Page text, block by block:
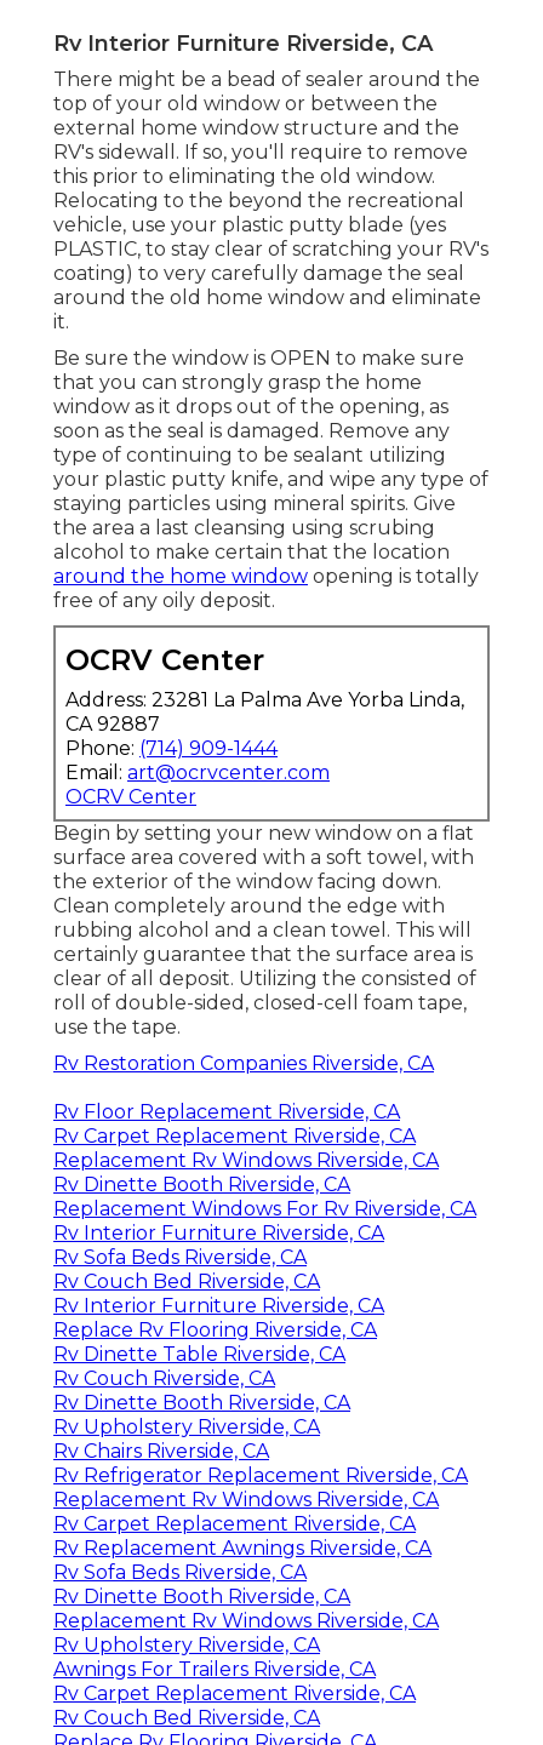
Rv Interior Furniture Riverside, CA
There might be a bead of sealer around the
top of your old window or between the
external home window structure and the
RV's sidewall. If so, you'll require to remove
this prior to eliminating the old window.
Relocating to the beyond the recreational
vehicle, use your plastic putty blade (yes
PLASTIC, to stay clear of scratching your RV's
coating) to very carefully damage the seal
around the old home window and eliminate
it.
Be sure the window is OPEN to make sure
that you can strongly grasp the home
window as it drops out of the opening, as
soon as the seal is damaged. Remove any
type of continuing to be sealant utilizing
your plastic putty knife, and wipe any type of
staying particles using mineral spirits. Give
the area a last cleansing using scrubing
alcohol to make certain that the location
around the home window opening is totally
free of any oily deposit.
OCRV Center
Address: 23281 La Palma Ave Yorba Linda,
CA 92887
Phone: (714) 909-1444
Email: art@ocrvcenter.com
OCRV Center
Begin by setting your new window on a flat
surface area covered with a soft towel, with
the exterior of the window facing down.
Clean completely around the edge with
rubbing alcohol and a clean towel. This will
certainly guarantee that the surface area is
clear of all deposit. Utilizing the consisted of
roll of double-sided, closed-cell foam tape,
use the tape.
Rv Restoration Companies Riverside, CA
Rv Floor Replacement Riverside, CA
Rv Carpet Replacement Riverside, CA
Replacement Rv Windows Riverside, CA
Rv Dinette Booth Riverside, CA
Replacement Windows For Rv Riverside, CA
Rv Interior Furniture Riverside, CA
Rv Sofa Beds Riverside, CA
Rv Couch Bed Riverside, CA
Rv Interior Furniture Riverside, CA
Replace Rv Flooring Riverside, CA
Rv Dinette Table Riverside, CA
Rv Couch Riverside, CA
Rv Dinette Booth Riverside, CA
Rv Upholstery Riverside, CA
Rv Chairs Riverside, CA
Rv Refrigerator Replacement Riverside, CA
Replacement Rv Windows Riverside, CA
Rv Carpet Replacement Riverside, CA
Rv Replacement Awnings Riverside, CA
Rv Sofa Beds Riverside, CA
Rv Dinette Booth Riverside, CA
Replacement Rv Windows Riverside, CA
Rv Upholstery Riverside, CA
Awnings For Trailers Riverside, CA
Rv Carpet Replacement Riverside, CA
Rv Couch Bed Riverside, CA